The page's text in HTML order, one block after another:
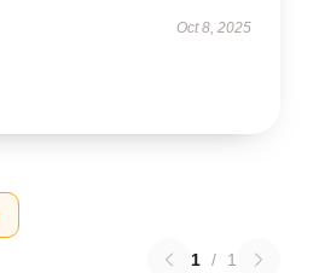
Oct 8, 2025
1 / 1